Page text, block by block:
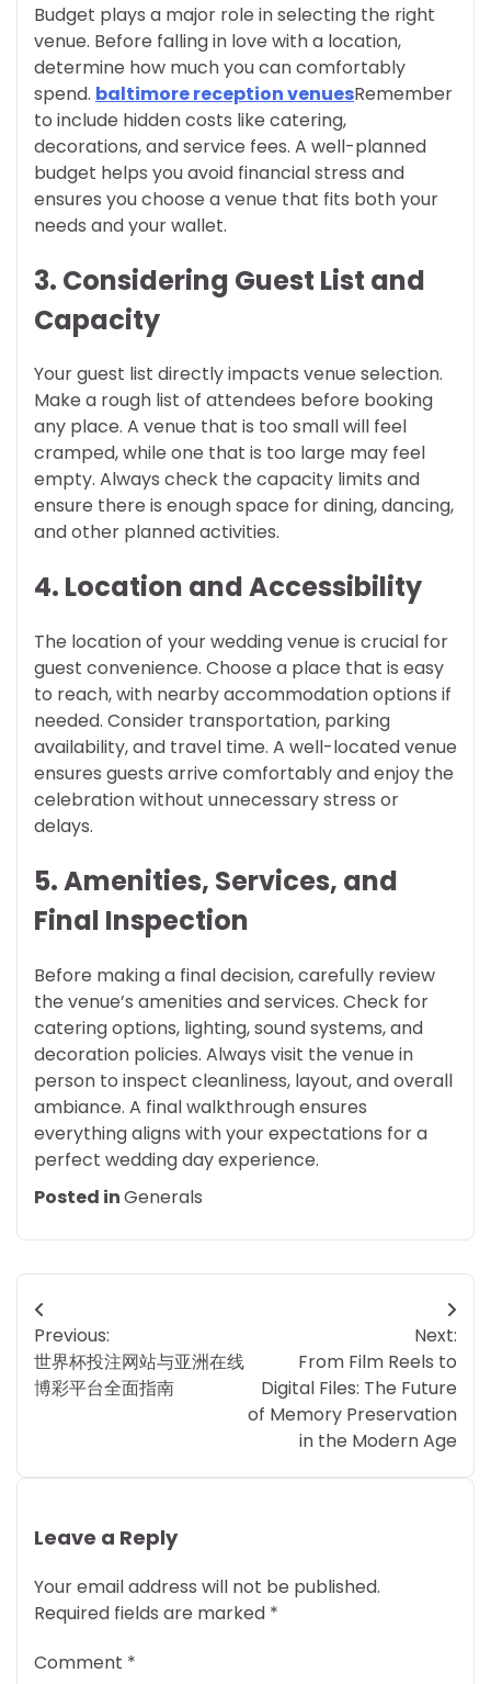
Budget plays a major role in selecting the right
venue. Before falling in love with a location,
determine how much you can comfortably
spend. baltimore reception venuesRemember
to include hidden costs like catering,
decorations, and service fees. A well-planned
budget helps you avoid financial stress and
ensures you choose a venue that fits both your
needs and your wallet.
3. Considering Guest List and
Capacity
Your guest list directly impacts venue selection.
Make a rough list of attendees before booking
any place. A venue that is too small will feel
cramped, while one that is too large may feel
empty. Always check the capacity limits and
ensure there is enough space for dining, dancing,
and other planned activities.
4. Location and Accessibility
The location of your wedding venue is crucial for
guest convenience. Choose a place that is easy
to reach, with nearby accommodation options if
needed. Consider transportation, parking
availability, and travel time. A well-located venue
ensures guests arrive comfortably and enjoy the
celebration without unnecessary stress or
delays.
5. Amenities, Services, and
Final Inspection
Before making a final decision, carefully review
the venue’s amenities and services. Check for
catering options, lighting, sound systems, and
decoration policies. Always visit the venue in
person to inspect cleanliness, layout, and overall
ambiance. A final walkthrough ensures
everything aligns with your expectations for a
perfect wedding day experience.
Posted inGenerals
Post
navigation
Previous:
世界杯投注网站与亚洲在线
博彩平台全面指南
Next:
From Film Reels to
Digital Files: The Future
of Memory Preservation
in the Modern Age
Leave a Reply
Your email address will not be published.
Required fields are marked *
Comment *